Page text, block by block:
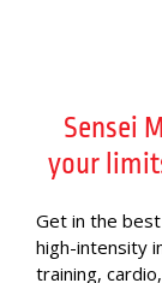
Sensei
your
Get in the
high-intensity
training,